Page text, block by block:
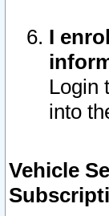
I
Login
into
Vehicle